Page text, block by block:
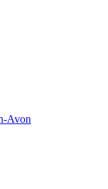
Avon